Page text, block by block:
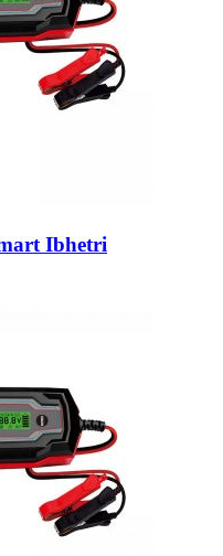
Ibhetri